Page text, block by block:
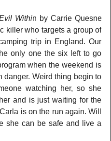
Within by Carrie Quesne
killer who targets a group of
trip in England. Our
only one the six left to go
when the weekend is
danger. Weird thing begin to
watching her, so she
and is just waiting for the
is on the run again. Will
she can be safe and live a